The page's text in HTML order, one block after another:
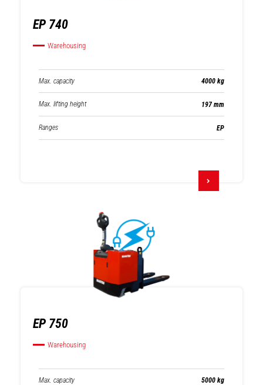
EP 740
Warehousing
Max. capacity 4000 kg
Max. lifting height 197 mm
Ranges EP
EP 750
Warehousing
Max. capacity 5000 kg